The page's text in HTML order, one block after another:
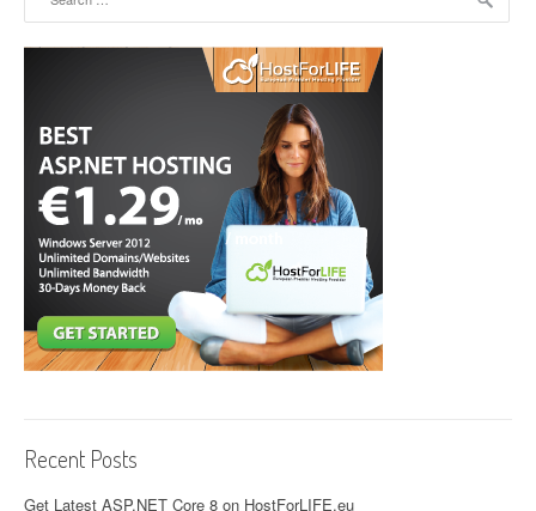
Recent Posts
Get Latest ASP.NET Core 8 on HostForLIFE.eu